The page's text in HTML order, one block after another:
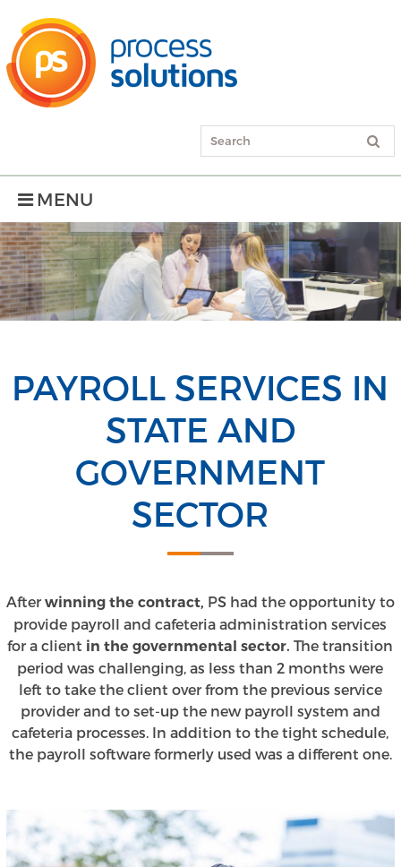
MENU
PAYROLL SERVICES IN
STATE AND
GOVERNMENT
SECTOR
Afterwinning the contract, PS had the opportunity to
provide payroll and cafeteria administration services
for a client in the governmental sector. The transition
period was challenging, as less than 2 months were
left to take the client over from the previous service
provider and to set-up the new payroll system and
cafeteria processes. In addition to the tight schedule,
the payroll software formerly used was a different one.